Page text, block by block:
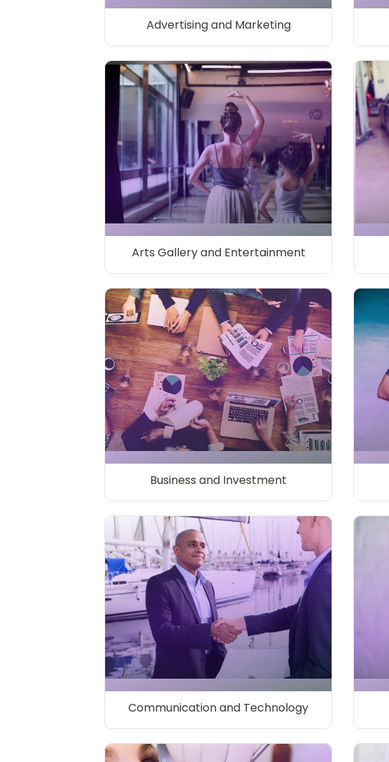
Advertising and Marketing
Arts Gallery and Entertainment
Business and Investment
Communication and Technology